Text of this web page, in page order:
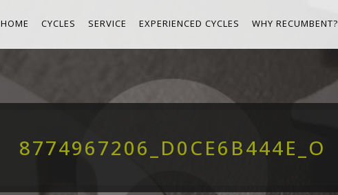
HOME CYCLES SERVICE EXPERIENCED CYCLES WHY RECUMBENT?
8774967206_D0CE6B444E_O